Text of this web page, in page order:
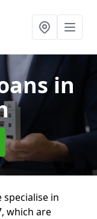
in
in
which are